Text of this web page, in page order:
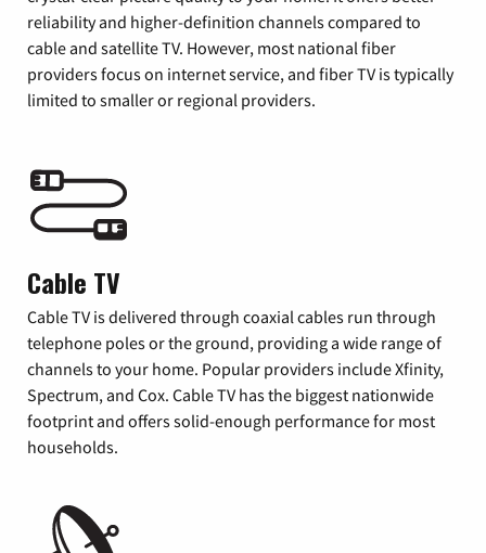
reliability and higher-definition channels compared to
cable and satellite TV. However, most national fiber
providers focus on internet service, and fiber TV is typically
limited to smaller or regional providers.
Cable TV
Cable TV is delivered through coaxial cables run through
telephone poles or the ground, providing a wide range of
channels to your home. Popular providers include Xfinity,
Spectrum, and Cox. Cable TV has the biggest nationwide
footprint and offers solid-enough performance for most
households.